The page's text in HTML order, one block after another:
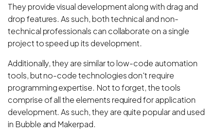
They provide visual development along with drag and
drop features. As such, both technical and non-
technical professionals can collaborate on a single
project to speed up its development.
Additionally, they are similar to low-code automation
tools, but no-code technologies don't require
programming expertise. Not to forget, the tools
comprise of all the elements required for application
development. As such, they are quite popular and used
in Bubble and Makerpad.